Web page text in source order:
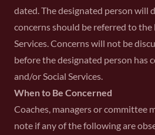
dated. The designated person will
concerns should be referred to the
Services. Concerns will not be
before the designated person has
and/or Social Services.
When to Be Concerned
Coaches, managers or committee
note if any of the following are